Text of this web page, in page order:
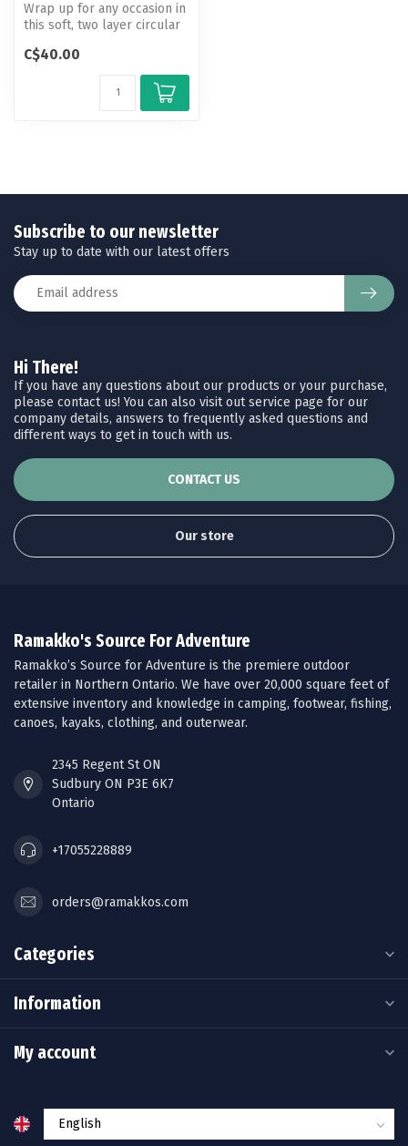
Wrap up for any occasion in
this soft, two layer circular
C$40.00
Hi There!
If you have any questions about our products or your purchase,
please contact us! You can also visit out service page for our
company details, answers to frequently asked questions and
different ways to get in touch with us.
CONTACT US
Our store
Subscribe to our newsletter
Stay up to date with our latest offers
Ramakko's Source For Adventure
Ramakko’s Source for Adventure is the premiere outdoor
retailer in Northern Ontario. We have over 20,000 square feet of
extensive inventory and knowledge in camping, footwear, fishing,
canoes, kayaks, clothing, and outerwear.
2345 Regent St ON
Sudbury ON P3E 6K7
Ontario
+17055228889
orders@ramakkos.com
Categories
Information
My account